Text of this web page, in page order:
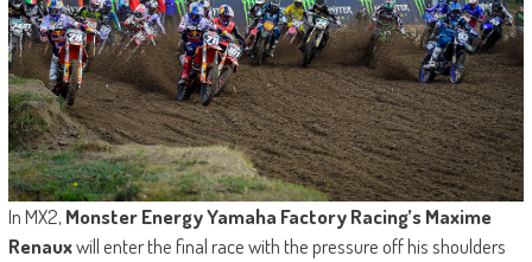
In MX2, Monster Energy Yamaha Factory Racing’s Maxime
Renauxwill enter the final race with the pressure off his shoulders